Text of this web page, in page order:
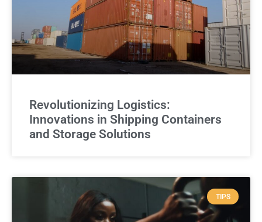
Revolutionizing Logistics:
Innovations in Shipping Containers
and Storage Solutions
TIPS